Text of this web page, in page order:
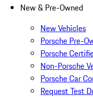
New & Pre-Owned
New Vehicles
Porsche Pre-
Porsche
Non-Porsche
Porsche Car
Request Test